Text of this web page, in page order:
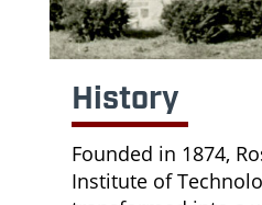
History
Founded in 1874,
Institute of